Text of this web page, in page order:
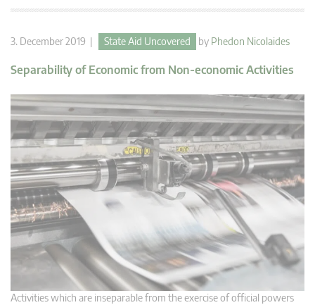
3. December 2019 | State Aid Uncovered by Phedon Nicolaides
Separability of Economic from Non-economic Activities
Activities which are inseparable from the exercise of official powers